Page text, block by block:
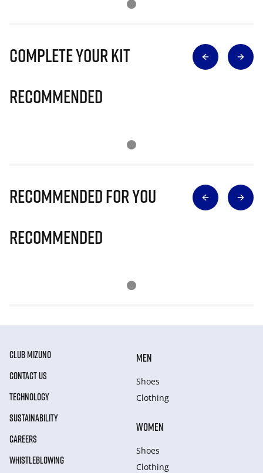
Complete Your Kit
Recommended
Recommended for you
Recommended
CLUB MIZUNO
CONTACT US
TECHNOLOGY
SUSTAINABILITY
CAREERS
WHISTLEBLOWING
MEN
Shoes
Clothing
WOMEN
Shoes
Clothing